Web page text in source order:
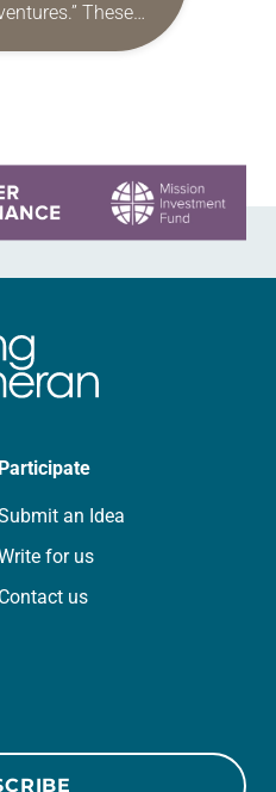
These
offered as a guide
Participate
an Idea
for us
Contact us